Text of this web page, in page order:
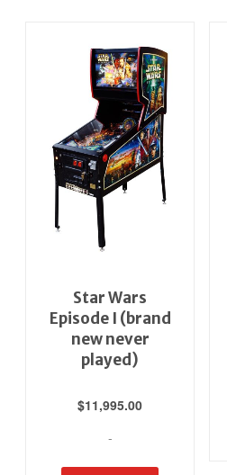
Star Wars
Episode I (brand
new never
played)
$11,995.00
-